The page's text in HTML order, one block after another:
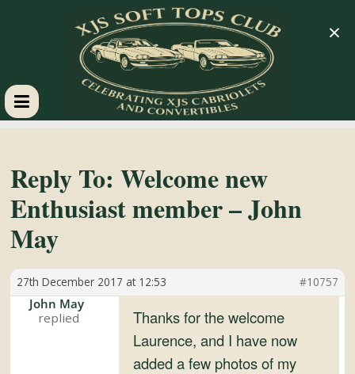
XJS
Soft
Tops
Club
Celebrating
Reply To: Welcome new
Enthusiast member – John
May
27th December 2017 at 12:53 #10757
John May
Thanks for the welcome
Laurence, and I have now
added a few photos of my
×